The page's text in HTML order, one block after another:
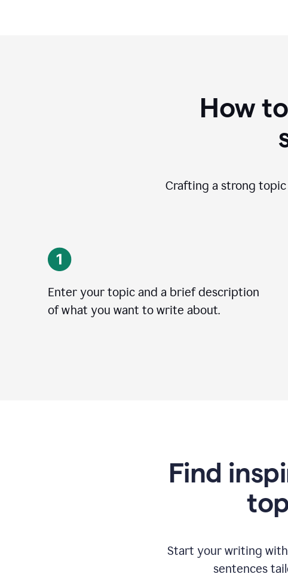
How
Crafting a strong topic
Enter your topic and a brief description
of what you want to write about.
Find
Start your writing with
sentences